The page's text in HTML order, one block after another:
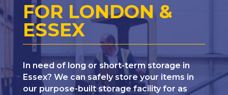
FOR LONDON &
ESSEX
In need of long or short-term storage in
Essex? We can safely store your items in
our purpose-built storage facility for as